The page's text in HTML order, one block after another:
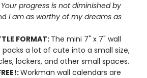
Your progress is not diminished by
I am as worthy of my dreams as
FORMAT: The mini 7" x 7" wall
a lot of cute into a small size,
lockers, and other small spaces.
Workman wall calendars are